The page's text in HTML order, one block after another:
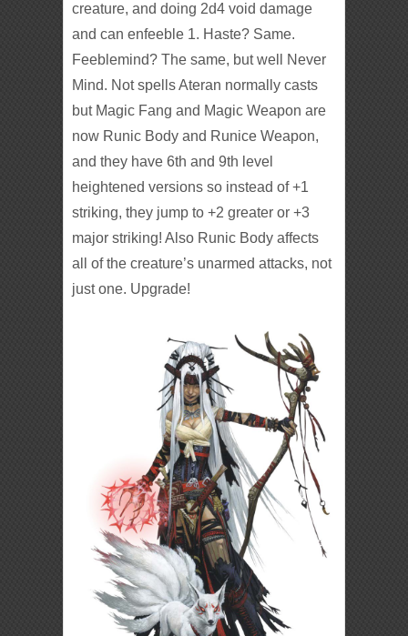
creature, and doing 2d4 void damage
and can enfeeble 1. Haste? Same.
Feeblemind? The same, but well Never
Mind. Not spells Ateran normally casts
but Magic Fang and Magic Weapon are
now Runic Body and Runice Weapon,
and they have 6th and 9th level
heightened versions so instead of +1
striking, they jump to +2 greater or +3
major striking! Also Runic Body affects
all of the creature’s unarmed attacks, not
just one. Upgrade!